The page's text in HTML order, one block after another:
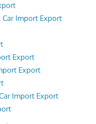
Import Export
Export
Export
Import Export